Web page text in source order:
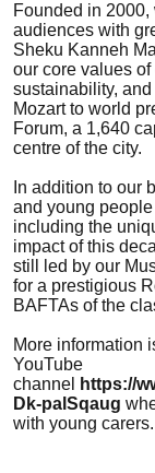
Founded in
audiences with
Sheku Kanneh
our core values
sustainability,
Mozart to world
Forum, a 1,640
centre of the city.
In addition to our
and young
including the
impact of this
still led by our
for a prestigious
BAFTAs of the
More information
YouTube
channel
https://
Dk-palSqaug
with young carers.